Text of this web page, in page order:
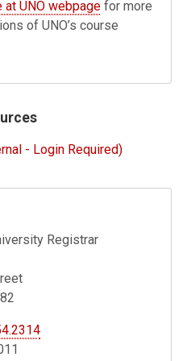
at UNO webpage for more
of UNO’s course
- Login Required)
Registrar